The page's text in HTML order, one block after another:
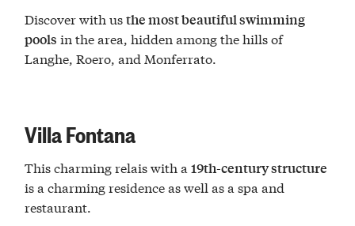
Discover with usthe most beautiful swimming
pools in the area, hidden among the hills of
Langhe, Roero, and Monferrato.
Villa Fontana
This charming relais with a19th-century structure
is a charming residence as well as a spa and
restaurant.